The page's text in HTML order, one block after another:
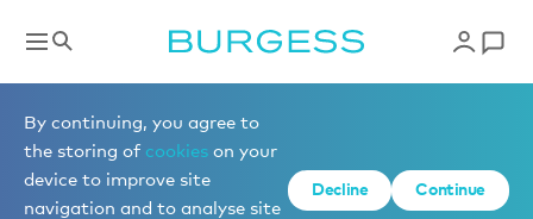
By continuing, you agree to
the storing of cookies on your
device to improve site
navigation and to analyse site
Decline Continue
Locations